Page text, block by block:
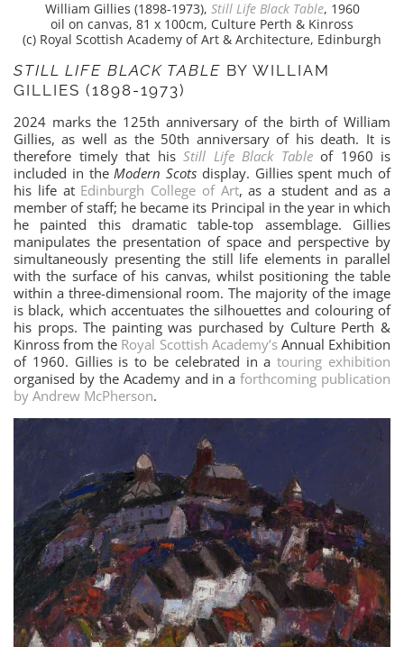
William Gillies (1898-1973), Still Life Black Table, 1960
oil on canvas, 81 x 100cm, Culture Perth & Kinross
(c) Royal Scottish Academy of Art & Architecture, Edinburgh
STILL LIFE BLACK TABLE BY WILLIAM
GILLIES (1898-1973)
2024 marks the 125th anniversary of the birth of William
Gillies, as well as the 50th anniversary of his death. It is
therefore timely that his Still Life Black Tableof 1960 is
included in theModern Scots display. Gillies spent much of
his life at Edinburgh College of Art, as a student and as a
member of staff; he became its Principal in the year in which
he painted this dramatic table-top assemblage. Gillies
manipulates the presentation of space and perspective by
simultaneously presenting the still life elements in parallel
with the surface of his canvas, whilst positioning the table
within a three-dimensional room. The majority of the image
is black, which accentuates the silhouettes and colouring of
his props. The painting was purchased by Culture Perth &
Kinross from the Royal Scottish Academy’sAnnual Exhibition
of 1960. Gillies is to be celebrated in atouring exhibition
organised by the Academy and in aforthcoming publication
by Andrew McPherson.